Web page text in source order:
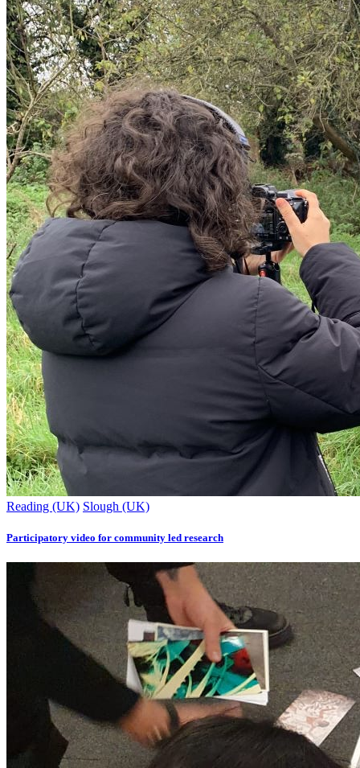
Reading (UK) Slough (UK)
Participatory video for community led research